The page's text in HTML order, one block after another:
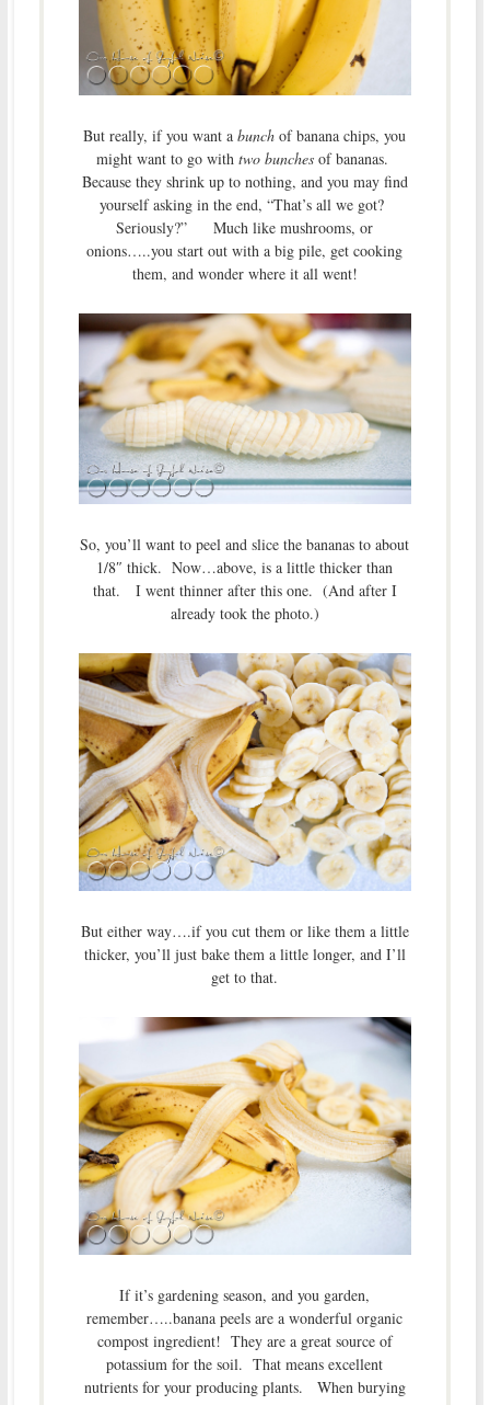
But really, if you want abunch of banana chips, you
might want to go with two bunchesof bananas.
Because they shrink up to nothing, and you may find
yourself asking in the end, “That’s all we got?
Seriously?” Much like mushrooms, or
onions…..you start out with a big pile, get cooking
them, and wonder where it all went!
So, you’ll want to peel and slice the bananas to about
1/8″ thick. Now…above, is a little thicker than
that. I went thinner after this one. (And after I
already took the photo.)
But either way….if you cut them or like them a little
thicker, you’ll just bake them a little longer, and I’ll
get to that.
If it’s gardening season, and you garden,
remember…..banana peels are a wonderful organic
compost ingredient! They are a great source of
potassium for the soil. That means excellent
nutrients for your producing plants. When burying